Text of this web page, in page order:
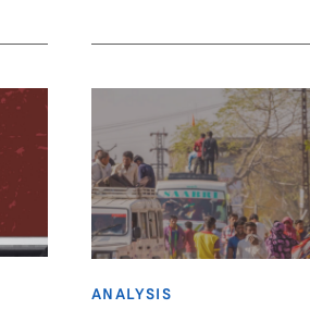
ANALYSIS